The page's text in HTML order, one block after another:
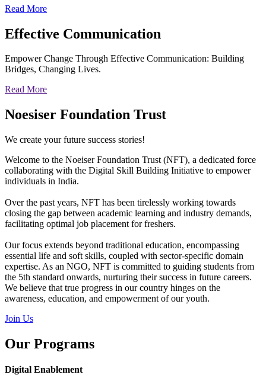
Read More
Effective Communication
Empower Change Through Effective Communication: Building
Bridges, Changing Lives.
Read More
Noesiser Foundation Trust
We create your future success stories!
Welcome to the Noeiser Foundation Trust (NFT), a dedicated force
collaborating with the Digital Skill Building Initiative to empower
individuals in India.
Over the past years, NFT has been tirelessly working towards
closing the gap between academic learning and industry demands,
facilitating optimal job placement for freshers.
Our focus extends beyond traditional education, encompassing
essential life and soft skills, coupled with sector-specific domain
expertise. As an NGO, NFT is committed to guiding students from
the 5th standard onwards, nurturing their success in future careers.
We believe that true progress in our country hinges on the
awareness, education, and empowerment of our youth.
Join Us
Our Programs
Digital Enablement